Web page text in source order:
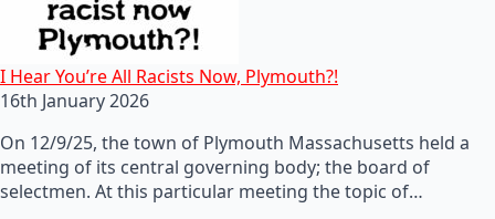
I Hear You’re All Racists Now, Plymouth?!
16th January 2026
On 12/9/25, the town of Plymouth Massachusetts held a
meeting of its central governing body; the board of
selectmen. At this particular meeting the topic of…